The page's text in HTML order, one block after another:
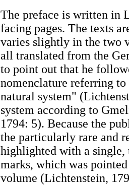
The preface is written in
facing pages. The texts
varies slightly in the two
all translated from the
to point out that he
nomenclature referring
natural system"
system according to
1794: 5). Because the
the particularly rare and
highlighted with a single,
marks, which was
volume (Lichtenstein,